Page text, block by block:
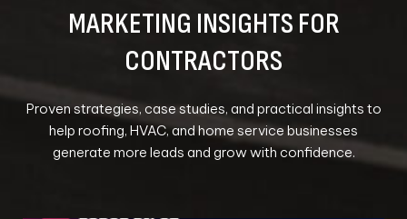
MARKETING INSIGHTS FOR
CONTRACTORS
Proven strategies, case studies, and practical insights to
help roofing, HVAC, and home service businesses
generate more leads and grow with confidence.